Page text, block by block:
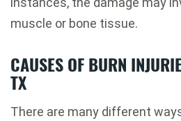
muscle or bone tissue.
CAUSES OF BURN
TX
There are many different